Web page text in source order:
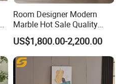
Room Designer Modern
Marble Hot Sale Quality
Dining Room High Quality
Wood Restaurant Hotel
Dining Table
US$1,800.00-2,200.00